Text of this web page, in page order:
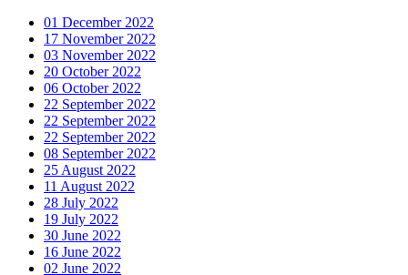
01 December 2022
17 November 2022
03 November 2022
20 October 2022
06 October 2022
22 September 2022
22 September 2022
22 September 2022
08 September 2022
25 August 2022
11 August 2022
28 July 2022
19 July 2022
30 June 2022
16 June 2022
02 June 2022